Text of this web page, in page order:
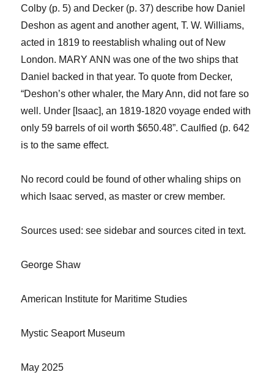
Colby (p. 5)and Decker (p. 37)describe how Daniel
Deshon as agent and another agent, T. W. Williams,
acted in 1819 to reestablish whaling out of New
London. MARY ANN was one of the two ships that
Daniel backed in that year. To quote from Decker,
“Deshon’s other whaler, the Mary Ann,did not fare so
well. Under [Isaac], an 1819-1820 voyage ended with
only 59 barrels of oil worth $650.48”. Caulfied (p. 642
is to the same effect.
No record could be found of other whaling ships on
which Isaac served, as master or crew member.
Sources used: see sidebar and sources cited in text.
George Shaw
American Institute for Maritime Studies
Mystic Seaport Museum
May 2025